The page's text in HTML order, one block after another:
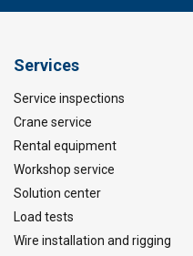
Services
Service inspections
Crane service
Rental equipment
Workshop service
Solution center
Load tests
Wire installation and rigging